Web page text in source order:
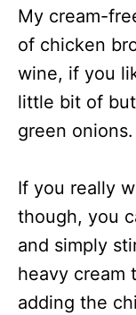
My cream-
of chicken
wine, if you
little bit of
green onions.
If you really
though, you
and simply
heavy cream
adding the